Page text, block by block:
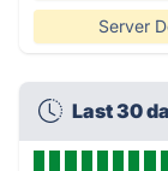
Server
Last 30